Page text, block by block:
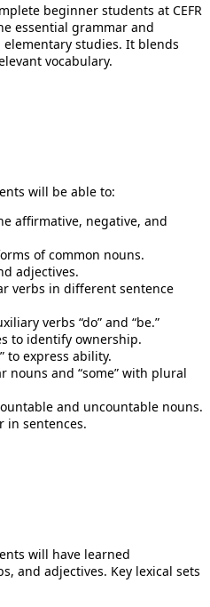
beginner students at CEFR
essential grammar and
studies. It blends
vocabulary.
will be able to:
affirmative, negative, and
of common nouns.
adjectives.
verbs in different sentence
verbs “do” and “be.”
to identify ownership.
to express ability.
nouns and “some” with plural
and uncountable nouns.
in sentences.
will have learned
and adjectives. Key lexical sets